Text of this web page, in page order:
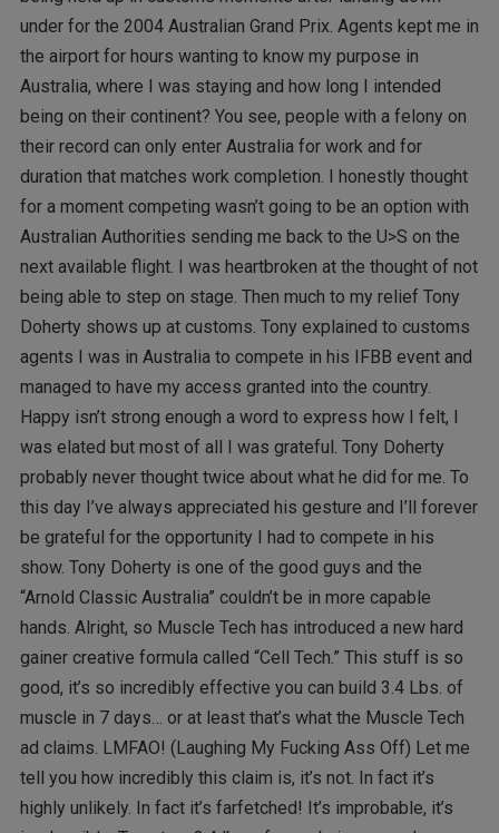
under for the 2004 Australian Grand Prix. Agents kept me in
the airport for hours wanting to know my purpose in
Australia, where I was staying and how long I intended
being on their continent? You see, people with a felony on
their record can only enter Australia for work and for
duration that matches work completion. I honestly thought
for a moment competing wasn’t going to be an option with
Australian Authorities sending me back to the U>S on the
next available flight. I was heartbroken at the thought of not
being able to step on stage. Then much to my relief Tony
Doherty shows up at customs. Tony explained to customs
agents I was in Australia to compete in his IFBB event and
managed to have my access granted into the country.
Happy isn’t strong enough a word to express how I felt, I
was elated but most of all I was grateful. Tony Doherty
probably never thought twice about what he did for me. To
this day I’ve always appreciated his gesture and I’ll forever
be grateful for the opportunity I had to compete in his
show. Tony Doherty is one of the good guys and the
“Arnold Classic Australia” couldn’t be in more capable
hands. Alright, so Muscle Tech has introduced a new hard
gainer creative formula called “Cell Tech.” This stuff is so
good, it’s so incredibly effective you can build 3.4 Lbs. of
muscle in 7 days… or at least that’s what the Muscle Tech
ad claims. LMFAO! (Laughing My Fucking Ass Off) Let me
tell you how incredibly this claim is, it’s not. In fact it’s
highly unlikely. In fact it’s farfetched! It’s improbable, it’s